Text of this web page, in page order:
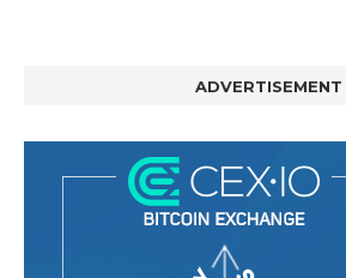
ADVERTISEMENT